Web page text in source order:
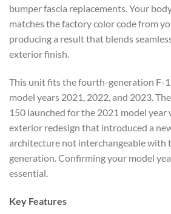
bumper fascia replacements. Your
matches the factory color code from
producing a result that blends
exterior finish.
This unit fits the fourth-generation F-
model years 2021, 2022, and 2023.
150 launched for the 2021 model
exterior redesign that introduced a
architecture not interchangeable with
generation. Confirming your model
essential.
Key Features